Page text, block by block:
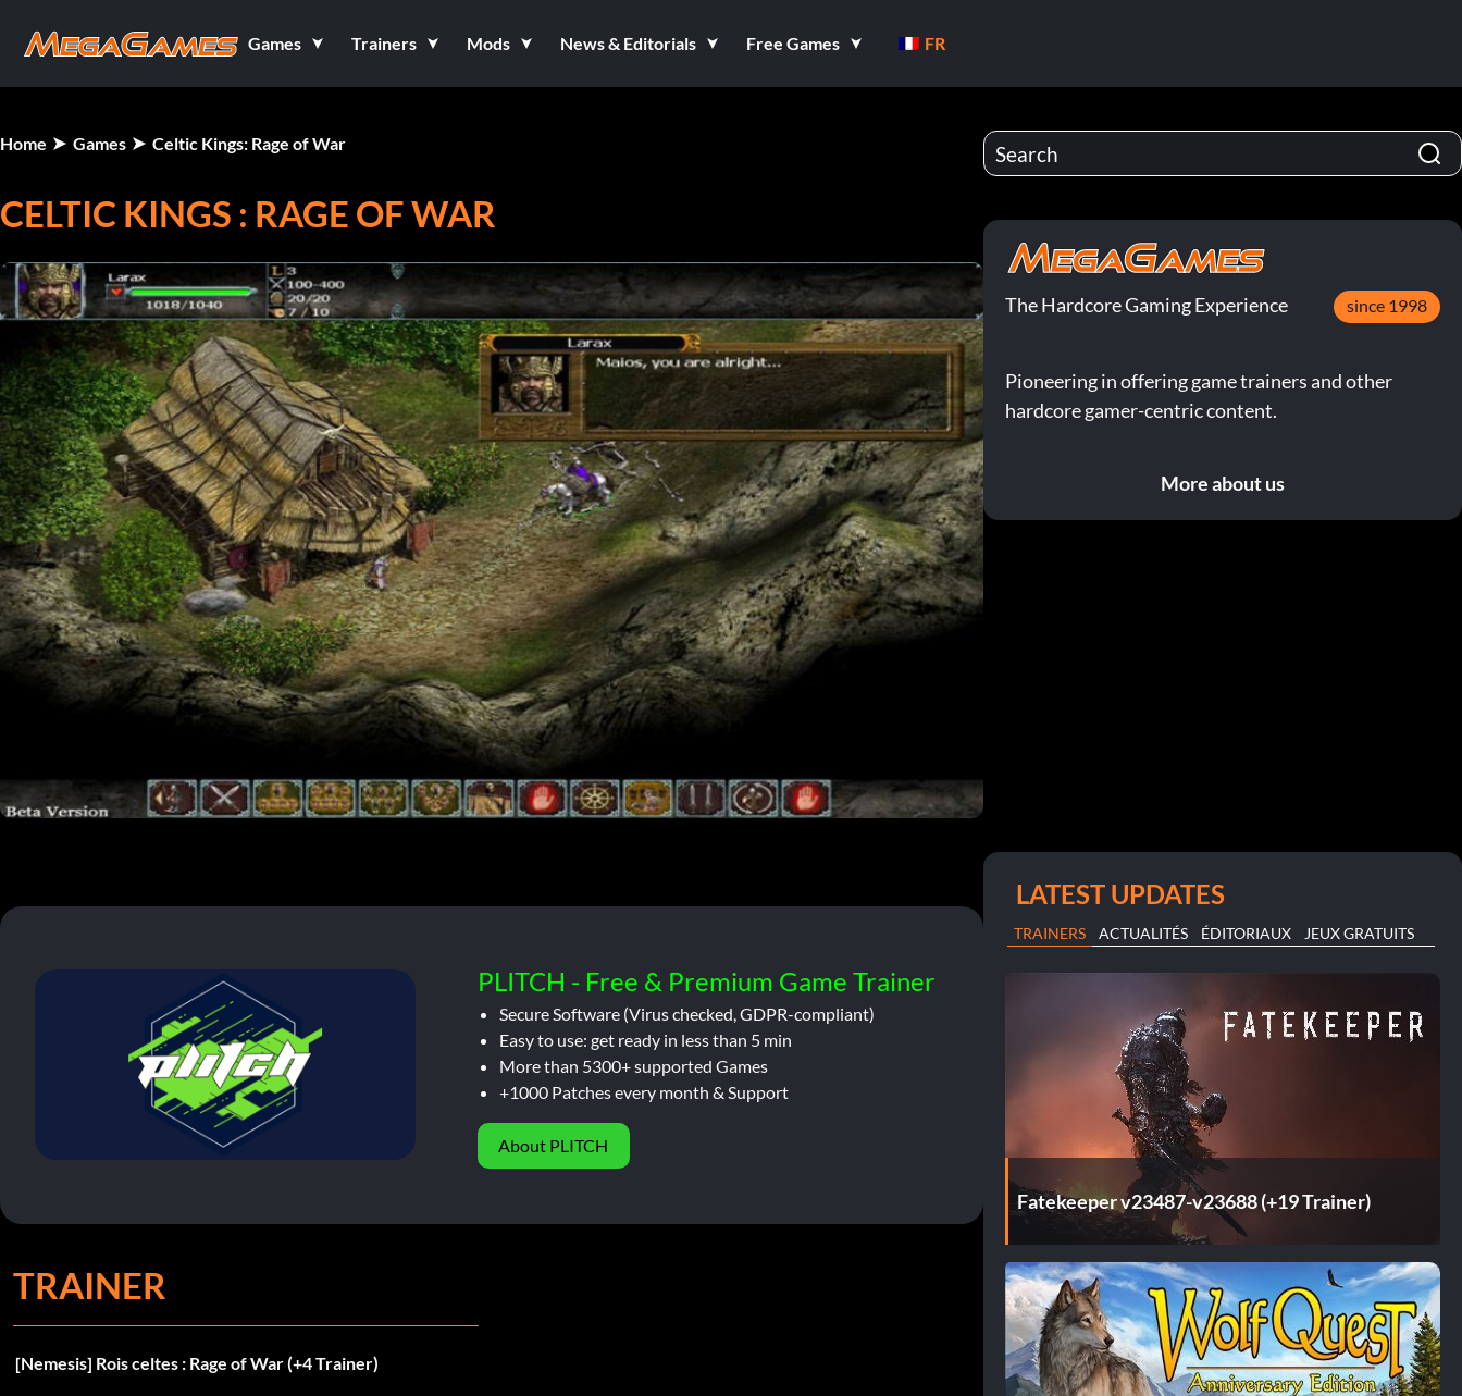
Games Trainers Mods News & Editorials Free Games FR
Home Games Celtic Kings: Rage of War
CELTIC KINGS : RAGE OF WAR
PLITCH - Free & Premium Game Trainer
Secure Software (Virus checked, GDPR-compliant)
Easy to use: get ready in less than 5 min
More than 5300+ supported Games
+1000 Patches every month & Support
About PLITCH
TRAINER
[Nemesis] Rois celtes : Rage of War (+4 Trainer)
The Hardcore Gaming Experience since 1998
Pioneering in offering game trainers and other
hardcore gamer-centric content.
More about us
LATEST UPDATES
TRAINERS ACTUALITÉS ÉDITORIAUX JEUX GRATUITS
Fatekeeper v23487-v23688 (+19 Trainer)